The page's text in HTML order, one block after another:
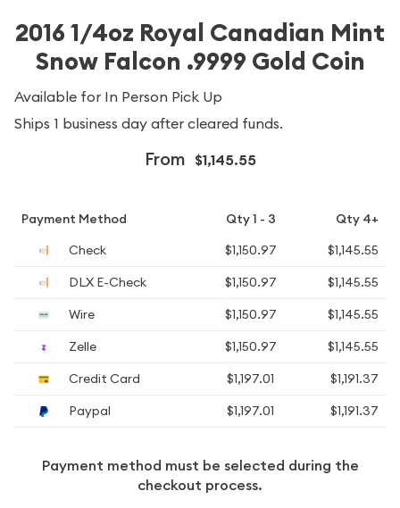
2016 1/4oz Royal Canadian Mint
Snow Falcon .9999 Gold Coin
Available for In Person Pick Up
Ships 1 business day after cleared funds.
From $1,145.55
Payment Method Qty 1 - 3
Qty 4+
Check
$1,150.97
$1,145.55
DLX E-Check
$1,150.97
$1,145.55
Wire
$1,150.97
$1,145.55
Zelle
$1,150.97
$1,145.55
Credit Card
$1,197.01
$1,191.37
Paypal
$1,197.01 $1,191.37
Payment method must be selected during the
checkout process.